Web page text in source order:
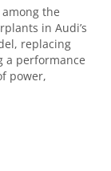
the
in Audi’s
replacing
a performance
power,